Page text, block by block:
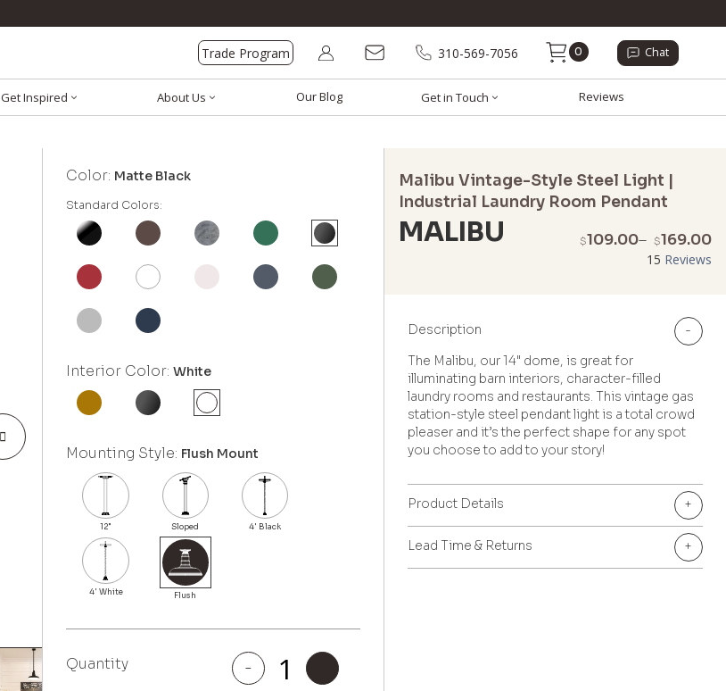
Trade Program 310-569-7056 0 Chat
Get Inspired About Us Our Blog Get in Touch Reviews
Color: Matte Black
Standard Colors:
Interior Color:White
Mounting Style: Flush Mount
Quantity -
Malibu
Malibu Vintage-Style Steel Light |
Industrial Laundry Room Pendant
MALIBU $109.00– $169.00
15 Reviews
Description
-
The Malibu, our 14" dome, is great for
illuminating barn interiors, character-filled
laundry rooms and restaurants. This vintage gas
station-style steel pendant light is a total crowd
pleaser and it’s the perfect shape for any spot
you choose to add to your story!
Product Details +
Lead Time & Returns +